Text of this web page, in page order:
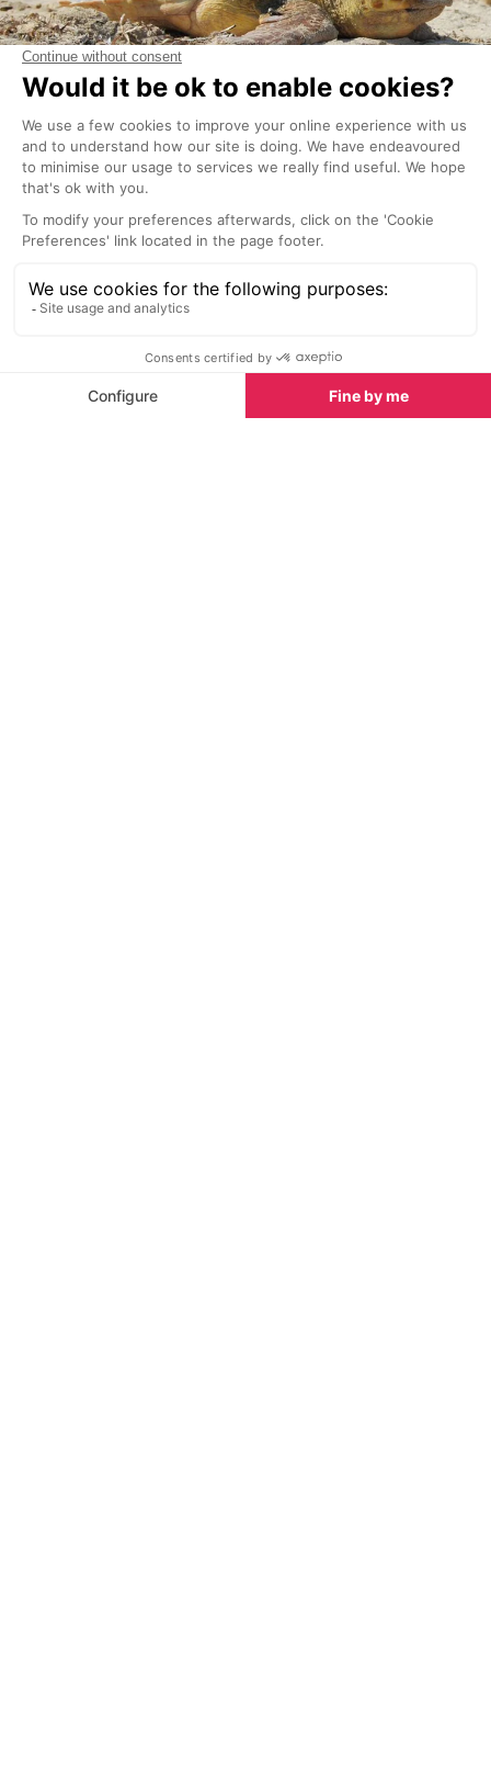
TheCap Blanc Aquariumin San Antonio is hosted in
what used to be a lobster hatching facility in a
natural cave. This unusual setting is now home to a
variety of Mediterranean species as well as a
only be fascinated by the sea turtles and fish but
how to protect it.
Older kids will love to play a game of bowling at
Friends Kitchen Ibiza, at Playa d'en Bossa - a